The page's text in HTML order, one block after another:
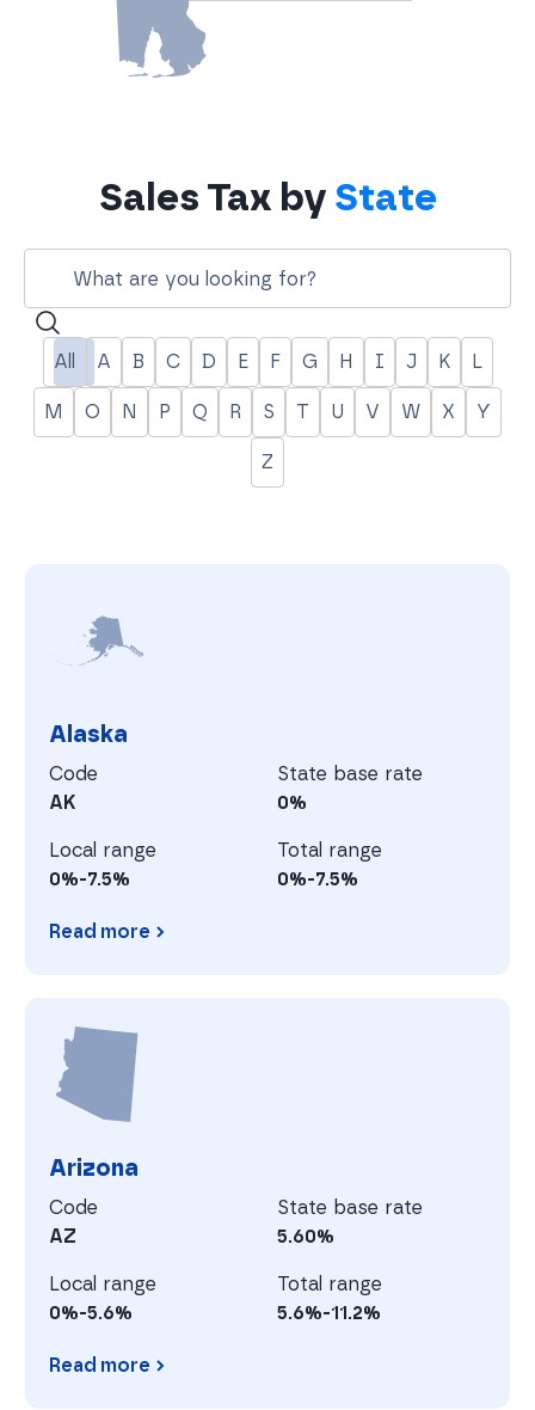
Sales Tax by State
All A B C D E F G H I J K L
M O N P Q R S T U V W X Y
Z
Alaska
Code
AK
State base rate
0%
Local range
0%-7.5%
Total range
0%-7.5%
Read more
Arizona
Code
AZ
State base rate
5.60%
Local range
0%-5.6%
Total range
5.6%-11.2%
Read more